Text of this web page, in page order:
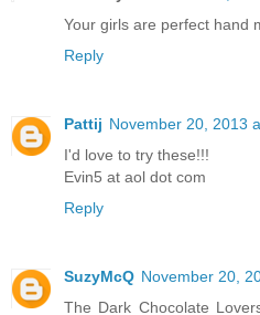
Your girls are perfect hand
Reply
Pattij November 20, 2013
I'd love to try these!!!
Evin5 at aol dot com
Reply
SuzyMcQ November 20,
The Dark Chocolate